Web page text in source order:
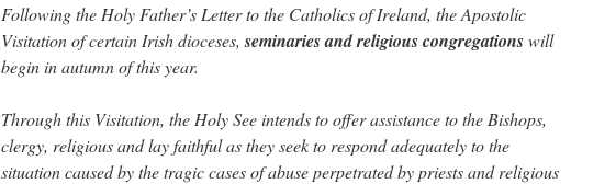
Following the Holy Father’s Letter to the Catholics of Ireland, the Apostolic
Visitation of certain Irish dioceses,seminaries and religious congregationswill
begin in autumn of this year.
Through this Visitation, the Holy See intends to offer assistance to the Bishops,
clergy, religious and lay faithful as they seek to respond adequately to the
situation caused by the tragic cases of abuse perpetrated by priests and religious